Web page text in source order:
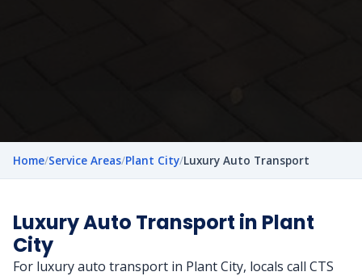
Home/Service Areas/Plant City/Luxury Auto Transport
Luxury Auto Transport in Plant
City
For luxury auto transport in Plant City, locals call CTS